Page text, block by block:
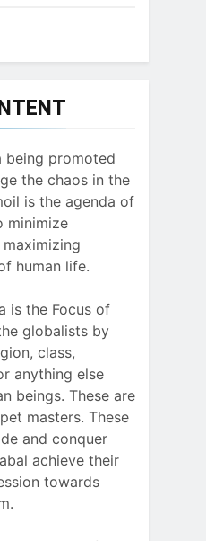
being promoted
the chaos in the
is the agenda of
minimize
human life.
is the Focus of
globalists by
class,
anything else
beings. These are
masters. These
and conquer
achieve their
towards